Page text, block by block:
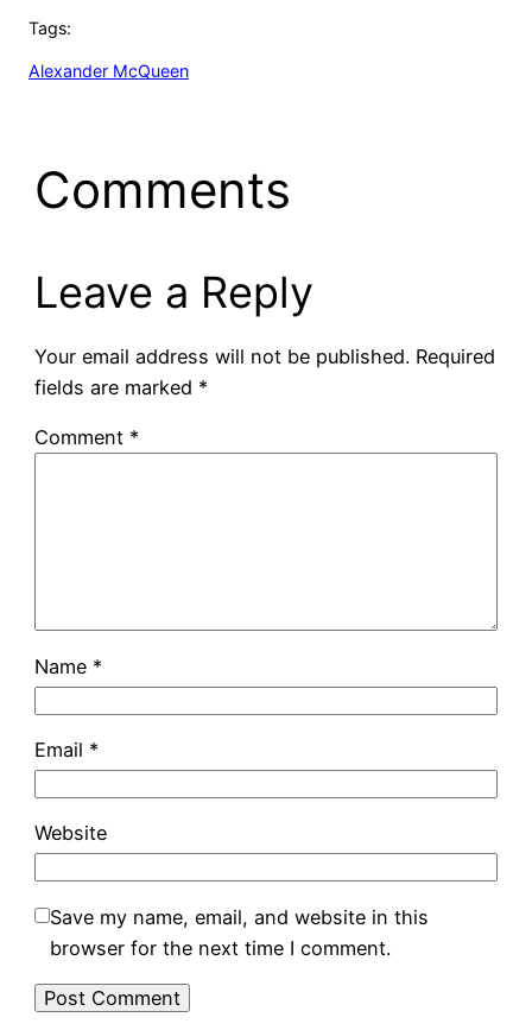
Tags:
Alexander McQueen
Comments
Leave a Reply
Your email address will not be published. Required
fields are marked *
Comment *
Name *
Email *
Website
Save my name, email, and website in this
browser for the next time I comment.